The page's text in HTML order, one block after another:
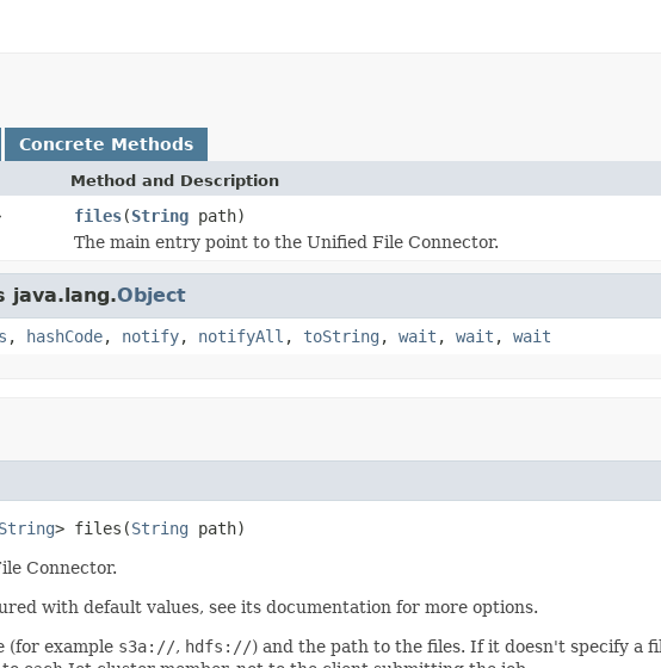
Concrete Methods
Method and Description
files(String path)
The main entry point to the Unified File Connector.
java.lang.Object
, hashCode, notify, notifyAll , toString , wait , wait , wait
String> files(String path)
Connector.
with default values, see its documentation for more options.
(for example s3a://, hdfs://) and the path to the files. If it doesn't specify a